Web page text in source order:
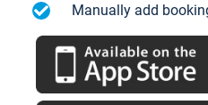
Manually add